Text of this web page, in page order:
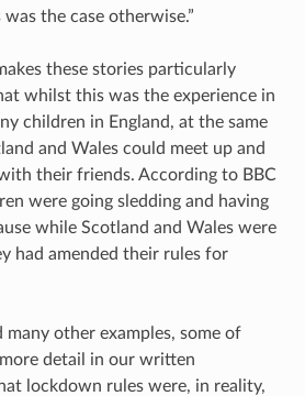
the case otherwise.”
these stories particularly
whilst this was the experience in
children in England, at the same
and Wales could meet up and
their friends. According to BBC
were going sledding and having
while Scotland and Wales were
had amended their rules for
other examples, some of
detail in our written
lockdown rules were, in reality,